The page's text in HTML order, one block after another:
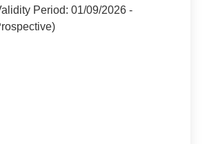
Period: 01/09/2026 -